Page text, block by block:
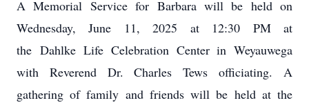
A Memorial Service for Barbara will be held on
Wednesday, June 11, 2025 at 12:30 PM at
the DahlkeLife Celebration Center in Weyauwega
with Reverend Dr. Charles Tews officiating. A
gathering of family and friends will be held at the